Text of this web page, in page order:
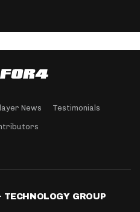
News Testimonials
TECHNOLOGY GROUP